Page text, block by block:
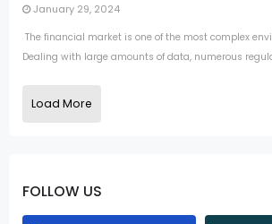
January 29, 2024
The financial market is one of the most complex
Dealing with large amounts of data, numerous
Load More
FOLLOW US